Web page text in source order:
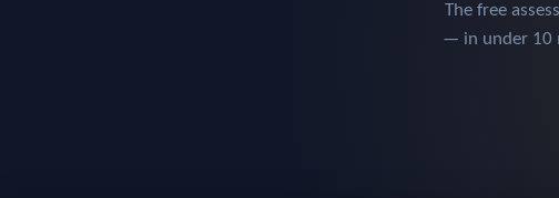
The free
— in under 10